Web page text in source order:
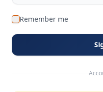
Remember me